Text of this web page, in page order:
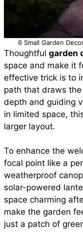
6 Small Garden
Thoughtful garden
space and make it
effective trick is to
path that draws
depth and guiding
in limited space,
larger layout.
To enhance the
focal point like a
weatherproof
solar-powered
space charming
make the garden
just a patch of